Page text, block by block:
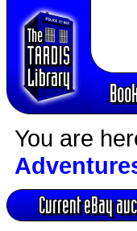
You are
Current eBay